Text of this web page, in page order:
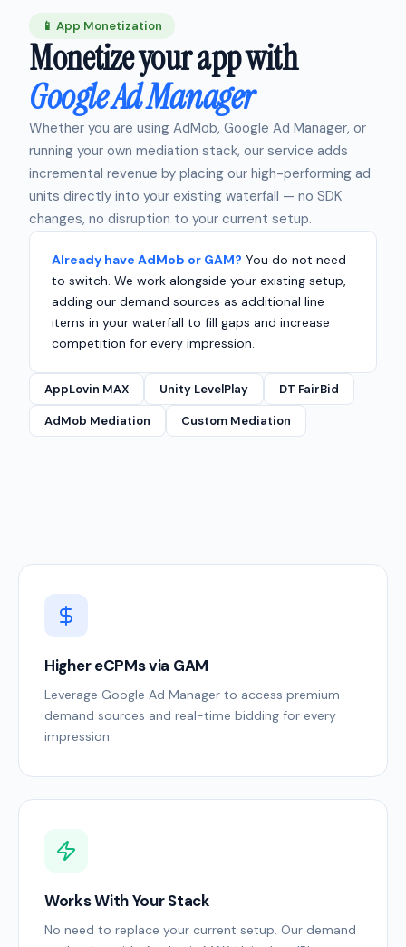
📱 App Monetization
Monetize your app with
Google Ad Manager
Whether you are using AdMob, Google Ad Manager, or
running your own mediation stack, our service adds
incremental revenue by placing our high-performing ad
units directly into your existing waterfall — no SDK
changes, no disruption to your current setup.
Already have AdMob or GAM? You do not need
to switch. We work alongside your existing setup,
adding our demand sources as additional line
items in your waterfall to fill gaps and increase
competition for every impression.
AppLovin MAX Unity LevelPlay DT FairBid
AdMob Mediation Custom Mediation
Higher eCPMs via GAM
Leverage Google Ad Manager to access premium
demand sources and real-time bidding for every
impression.
Works With Your Stack
No need to replace your current setup. Our demand